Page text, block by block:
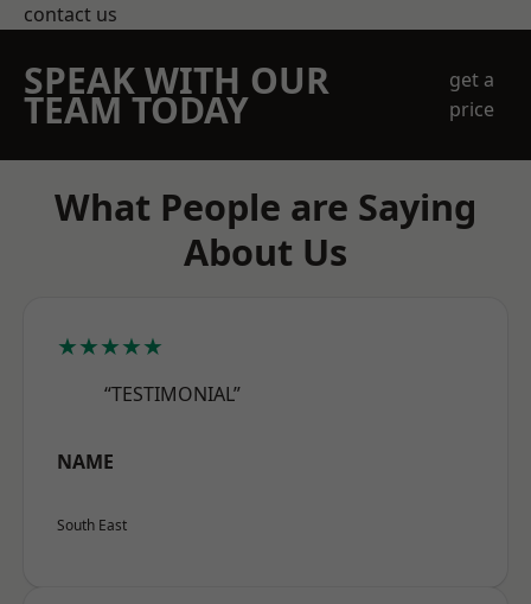
contact us
SPEAK WITH OUR
TEAM TODAY
get a
price
What People are Saying
About Us
★★★★★
“TESTIMONIAL”
NAME
South East